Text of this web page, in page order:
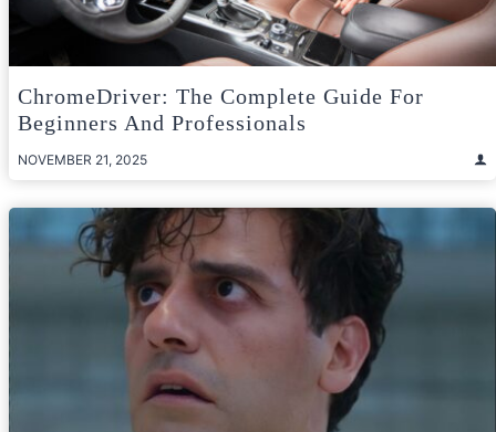
ChromeDriver: The Complete Guide For
Beginners And Professionals
NOVEMBER 21, 2025